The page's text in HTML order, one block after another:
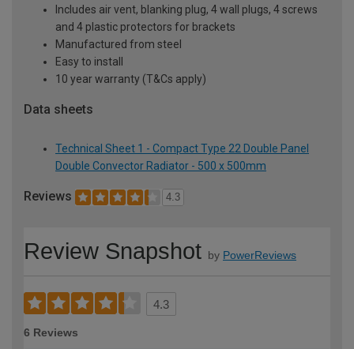
Includes air vent, blanking plug, 4 wall plugs, 4 screws
and 4 plastic protectors for brackets
Manufactured from steel
Easy to install
10 year warranty (T&Cs apply)
Data sheets
Technical Sheet 1 - Compact Type 22 Double Panel
Double Convector Radiator - 500 x 500mm
Reviews 4.3
Review Snapshot by PowerReviews
4.3
6 Reviews